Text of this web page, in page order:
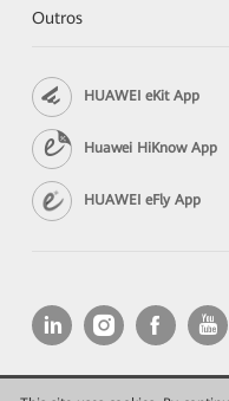
Outros
HUAWEI eKit App
Huawei HiKnow App
HUAWEI eFly App